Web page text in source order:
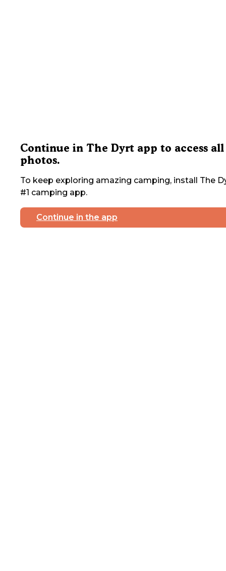
Continue in The Dyrt app to access all
photos.
To keep exploring amazing camping, install The
#1 camping app.
Continue in the app